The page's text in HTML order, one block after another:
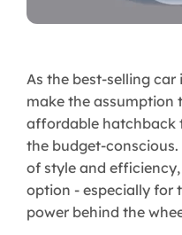
As the best-selling car
make the assumption
affordable hatchback
the budget-
of style and
option - especially for
power behind the